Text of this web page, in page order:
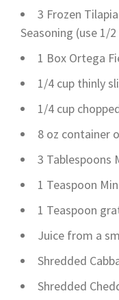
3 Frozen
Seasoning (use 1/
1 Box Ortega
1/4 cup thinly
1/4 cup
8 oz container
3 Tablespoons
1 Teaspoon
1 Teaspoon
Juice from a
Shredded
Shredded